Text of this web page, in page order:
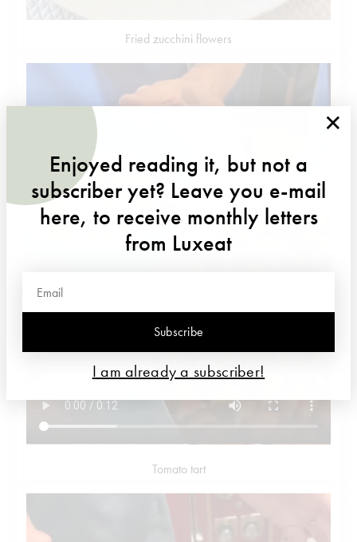
Fried zucchini flowers
Tomato tart
×
Enjoyed reading it, but not a
subscriber yet? Leave you e-mail
here, to receive monthly letters
from Luxeat
Subscribe
I am already a subscriber!